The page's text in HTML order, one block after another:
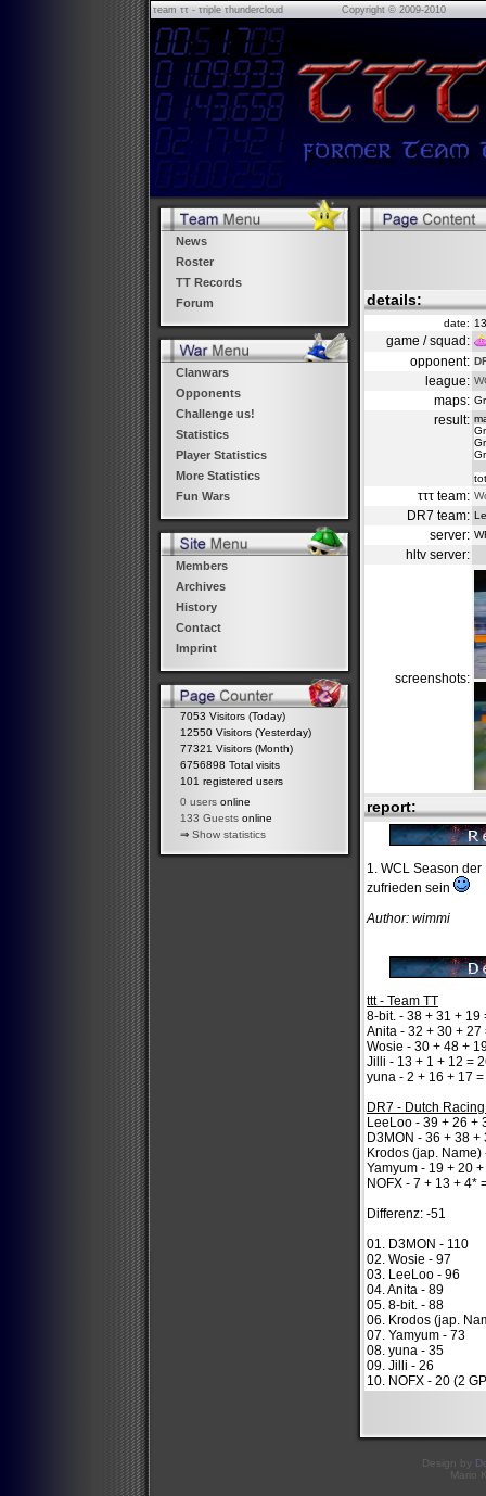
τeam ττ - τriple τhundercloud Copyright © 2009-2010
News
Roster
TT Records
Forum
Clanwars
Opponents
Challenge us!
Statistics
Player Statistics
More Statistics
Fun Wars
Members
Archives
History
Contact
Imprint
7053 Visitors (Today)
12550 Visitors (Yesterday)
77321 Visitors (Month)
6756898 Total visits
101 registered users
0 users online
133 Guests online
⇒ Show statistics
details:
date:
game / squad:
opponent:
league:
maps:
result:
τττ team:
DR7 team:
server:
hltv server:
screenshots:
report:
1. WCL Season
zufrieden sein
Author: wimmi
ttt - Team TT
8-bit. - 38 + 31 + 19
Anita - 32 + 30 + 27
Wosie - 30 + 48 +
Jilli - 13 + 1 + 12 =
yuna - 2 + 16 + 17
DR7 - Dutch
LeeLoo - 39 + 26 +
D3MON - 36 + 38 +
Krodos (jap. Name)
Yamyum - 19 + 20
NOFX - 7 + 13 + 4*
Differenz: -51
01. D3MON - 110
02. Wosie - 97
03. LeeLoo - 96
04. Anita - 89
05. 8-bit. - 88
06. Krodos (jap.
07. Yamyum - 73
08. yuna - 35
09. Jilli - 26
10. NOFX - 20 (2
Design by
Mario